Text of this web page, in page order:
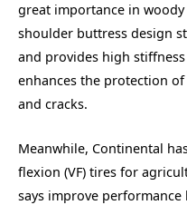
great importance in
shoulder buttress design
and provides high
enhances the protection
and cracks.
Meanwhile, Continental
flexion (VF) tires for
says improve